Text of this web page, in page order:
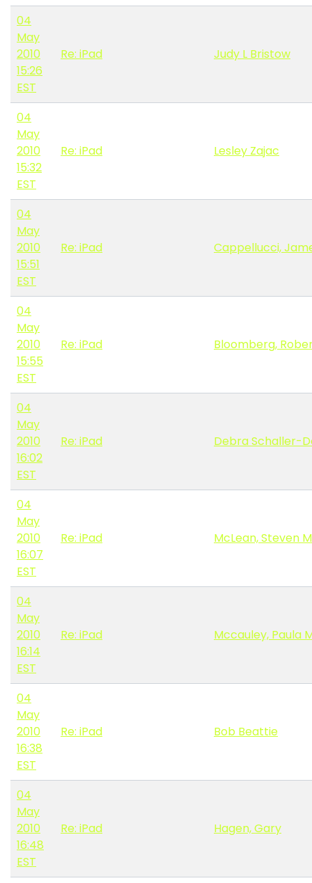
04
May
2010
15:26
EST
Re: iPad Judy L Bristow
04
May
2010
15:32
EST
Re: iPad Lesley Zajac
04
May
2010
15:51
EST
Re: iPad Cappellucci,
04
May
2010
15:55
EST
Re: iPad Bloomberg,
04
May
2010
16:02
EST
Re: iPad Debra Schaller-
04
May
2010
16:07
EST
Re: iPad McLean, Steven
04
May
2010
16:14
EST
Re: iPad Mccauley, Paula
04
May
2010
16:38
EST
Re: iPad Bob Beattie
04
May
2010
16:48
EST
Re: iPad Hagen, Gary